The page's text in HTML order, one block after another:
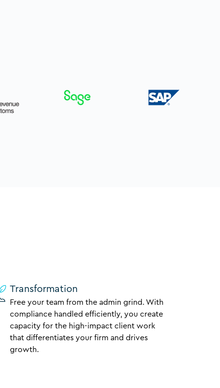
Transformation
Free your team from the admin grind. With
compliance handled efficiently, you create
capacity for the high-impact client work
that differentiates your firm and drives
growth.